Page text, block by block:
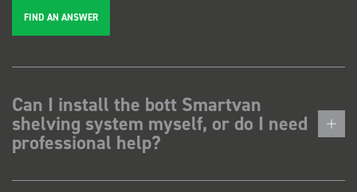
FIND AN ANSWER
Can I install the bott Smartvan
shelving system myself, or do I need
professional help?